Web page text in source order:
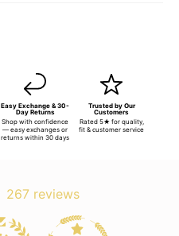
Easy Exchange & 30-
Day Returns
Shop with confidence
— easy exchanges or
returns within 30 days
Trusted by Our
Customers
Rated 5★ for quality,
fit & customer service
267 reviews